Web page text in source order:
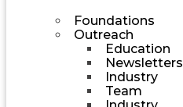
Foundations
Outreach
Education
Newsletters
Industry
Team